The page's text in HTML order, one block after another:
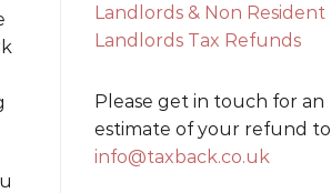
Landlords & Non Resident
Landlords Tax Refunds
Please get in touch for an
estimate of your refund to
info@taxback.co.uk